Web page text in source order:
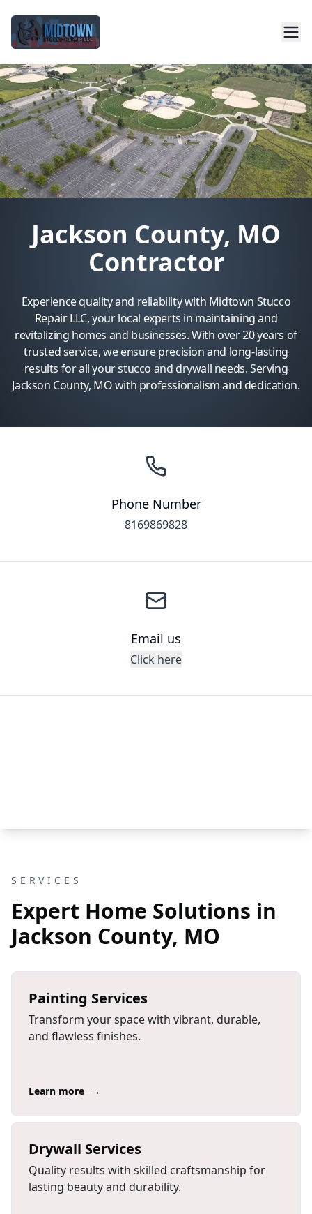
Jackson County, MO
Contractor
Experience quality and reliability with Midtown Stucco
Repair LLC, your local experts in maintaining and
revitalizing homes and businesses. With over 20 years of
trusted service, we ensure precision and long-lasting
results for all your stucco and drywall needs. Serving
Jackson County, MO with professionalism and dedication.
Phone Number
8169869828
Email us
Click here
SERVICES
Expert Home Solutions in
Jackson County, MO
Painting Services
Transform your space with vibrant, durable,
and flawless finishes.
Learn more →
Drywall Services
Quality results with skilled craftsmanship for
lasting beauty and durability.